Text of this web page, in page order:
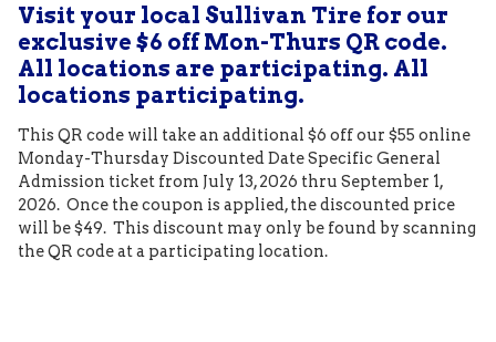
Visit your local Sullivan Tire for our
exclusive $6 off Mon-Thurs QR code.
All locations are participating. All
locations participating.
This QR code will take an additional $6 off our $55 online
Monday-Thursday Discounted Date Specific General
Admission ticket from July 13, 2026 thru September 1,
2026. Once the coupon is applied, the discounted price
will be $49. This discount may only be found by scanning
the QR code at a participating location.